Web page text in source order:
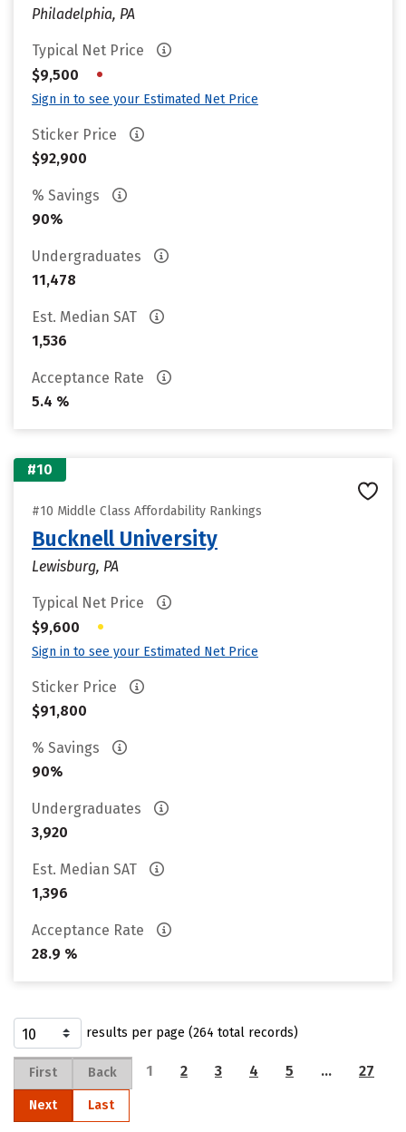
Philadelphia, PA
Typical Net Price
$9,500
•
Sign in to see your Estimated Net Price
Sticker Price
$92,900
% Savings
90%
Undergraduates
11,478
Est. Median SAT
1,536
Acceptance Rate
5.4 %
#10
#10 Middle Class Affordability Rankings
Bucknell University
Lewisburg, PA
Typical Net Price
$9,600
•
Sign in to see your Estimated Net Price
Sticker Price
$91,800
% Savings
90%
Undergraduates
3,920
Est. Median SAT
1,396
Acceptance Rate
28.9 %
results per page (264 total records)
First Back 1 2 3 4 5 … 27
Next Last